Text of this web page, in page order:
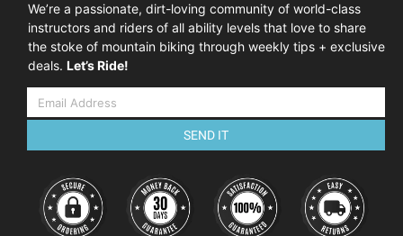
We’re a passionate, dirt-loving community of world-class
instructors and riders of all ability levels that love to share
the stoke of mountain biking through weekly tips + exclusive
deals. Let’s Ride!
SEND IT